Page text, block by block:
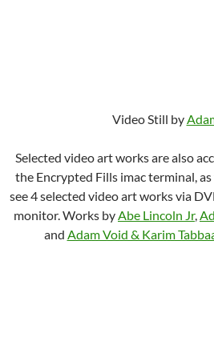
Video Still by
Selected video art works are also
the Encrypted Fills imac terminal,
see 4 selected video art works via
monitor. Works byAbe Lincoln Jr,
and Adam Void & Karim